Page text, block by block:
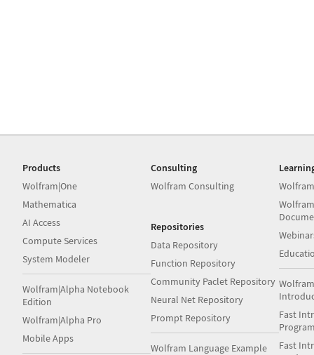
Products
Wolfram|One
Mathematica
AI Access
Compute Services
System Modeler
Wolfram|Alpha Notebook
Edition
Wolfram|Alpha Pro
Mobile Apps
Consulting
Wolfram Consulting
Repositories
Data Repository
Function Repository
Community Paclet Repository
Neural Net Repository
Prompt Repository
Wolfram Language Example
Fast
Fast